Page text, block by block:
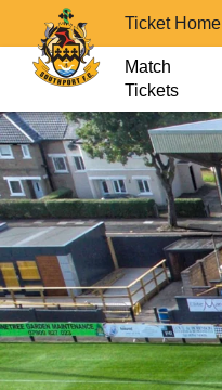
Ticket Home
Match
Tickets